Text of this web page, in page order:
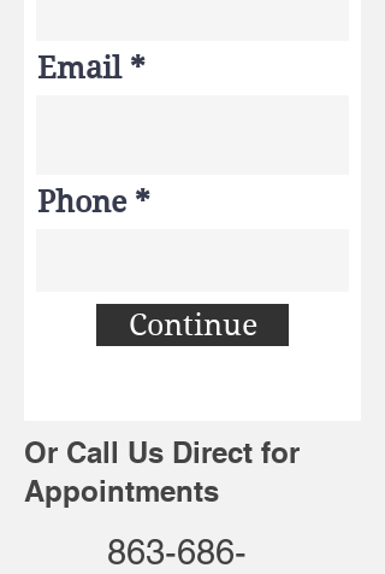
Email
Phone
Continue
Or Call Us Direct for
Appointments
863-686-